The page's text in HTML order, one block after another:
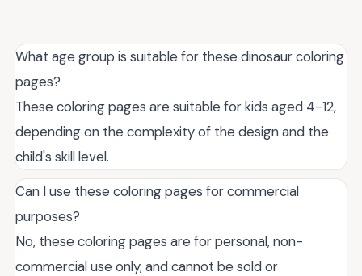
What age group is suitable for these dinosaur coloring
pages?
These coloring pages are suitable for kids aged 4-12,
depending on the complexity of the design and the
child's skill level.
Can I use these coloring pages for commercial
purposes?
No, these coloring pages are for personal, non-
commercial use only, and cannot be sold or